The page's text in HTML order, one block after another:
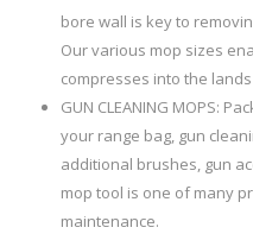
bore wall is key to
Our various mop sizes
compresses into the
GUN CLEANING MOPS:
your range bag, gun
additional brushes, gun
mop tool is one of many
maintenance.